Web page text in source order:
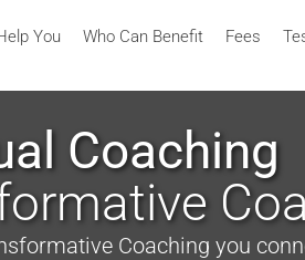
You Who Can Benefit Fees
Coaching
Coaching you